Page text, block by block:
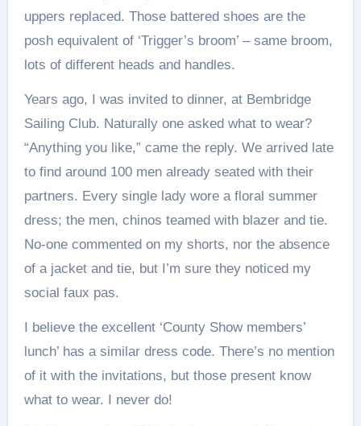
uppers replaced. Those battered shoes are the
posh equivalent of ‘Trigger’s broom’ – same broom,
lots of different heads and handles.
Years ago, I was invited to dinner, at Bembridge
Sailing Club. Naturally one asked what to wear?
“Anything you like,” came the reply. We arrived late
to find around 100 men already seated with their
partners. Every single lady wore a floral summer
dress; the men, chinos teamed with blazer and tie.
No-one commented on my shorts, nor the absence
of a jacket and tie, but I’m sure they noticed my
social faux pas.
I believe the excellent ‘County Show members’
lunch’ has a similar dress code. There’s no mention
of it with the invitations, but those present know
what to wear. I never do!